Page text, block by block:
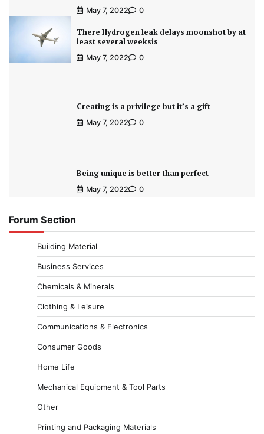
May 7, 2022 0
There Hydrogen leak delays moonshot by at
least several weeksis
May 7, 2022 0
Creating is a privilege but it’s a gift
May 7, 2022 0
Being unique is better than perfect
May 7, 2022 0
Forum Section
Building Material
Business Services
Chemicals & Minerals
Clothing & Leisure
Communications & Electronics
Consumer Goods
Home Life
Mechanical Equipment & Tool Parts
Other
Printing and Packaging Materials